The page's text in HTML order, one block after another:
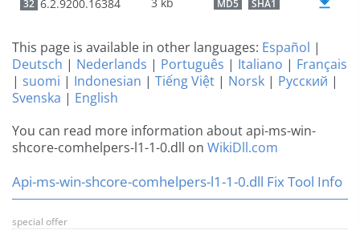
32 6.2.9200.16384 MD5 SHA1
This page is available in other languages: Español |
Deutsch | Nederlands | Português | Italiano | Français
| suomi | Indonesian | Tiếng Việt | Norsk | Русский |
Svenska | English
You can read more information about api-ms-win-
shcore-comhelpers-l1-1-0.dll on WikiDll.com
Api-ms-win-shcore-comhelpers-l1-1-0.dll Fix Tool Info
special offer